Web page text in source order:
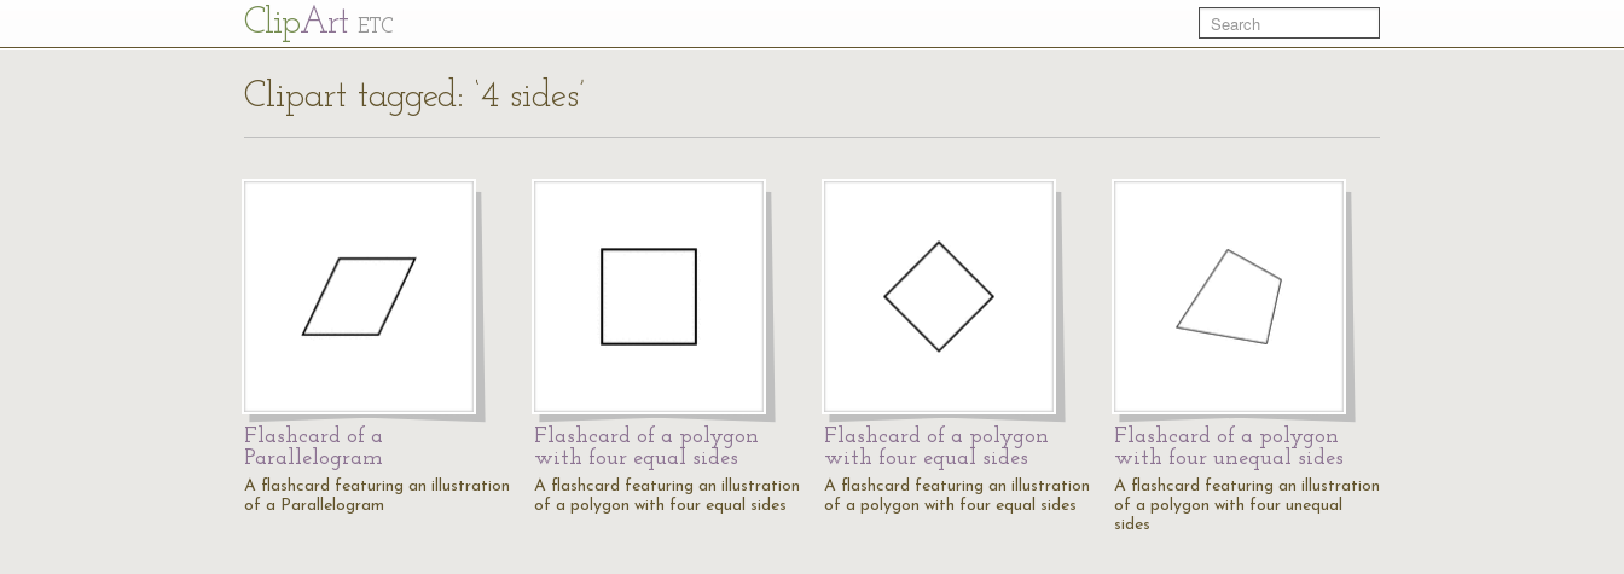
ClipArt ETC
Clipart tagged: ‘4 sides’
Flashcard of a
Parallelogram
A flashcard featuring an illustration
of a Parallelogram
Flashcard of a polygon
with four equal sides
A flashcard featuring an illustration
of a polygon with four equal sides
Flashcard of a polygon
with four equal sides
A flashcard featuring an illustration
of a polygon with four equal sides
Flashcard of a polygon
with four unequal sides
A flashcard featuring an illustration
of a polygon with four unequal
sides